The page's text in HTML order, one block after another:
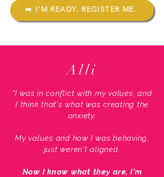
➡️ I'M READY. REGISTER ME.
Alli
"I was in conflict with my values, and
I think that's what was creating the
anxiety.
My values and how I was behaving,
just weren't aligned.
Now I know what they are, I'm